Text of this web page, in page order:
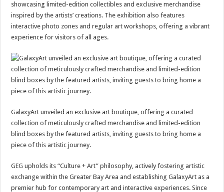
showcasing limited-edition collectibles and exclusive merchandise
inspired by the artists’ creations. The exhibition also features
interactive photo zones and regular art workshops, offering a vibrant
experience for visitors of all ages.
GalaxyArt unveiled an exclusive art boutique, offering a curated
collection of meticulously crafted merchandise and limited-edition
blind boxes by the featured artists, inviting guests to bring home a
piece of this artistic journey.
GEG upholds its “Culture + Art” philosophy, actively fostering artistic
exchange within the Greater Bay Area and establishing GalaxyArt as a
premier hub for contemporary art and interactive experiences. Since